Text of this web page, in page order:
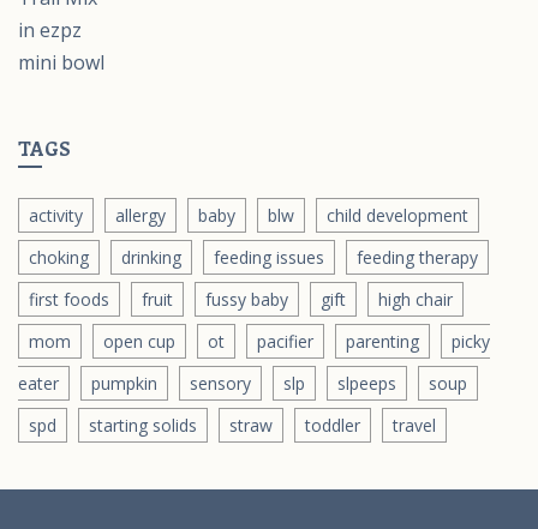
TAGS
activity allergy baby blw
child development
choking
drinking feeding issues
feeding therapy
first foods
fruit fussy baby gift
high chair
mom
open cup ot pacifier parenting
picky
eater
pumpkin sensory slp slpeeps
soup
spd
starting solids straw toddler travel